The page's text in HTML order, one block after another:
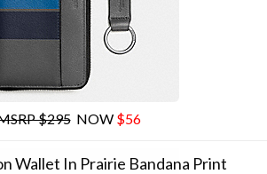
$295NOW $56
Wallet In Prairie Bandana Print